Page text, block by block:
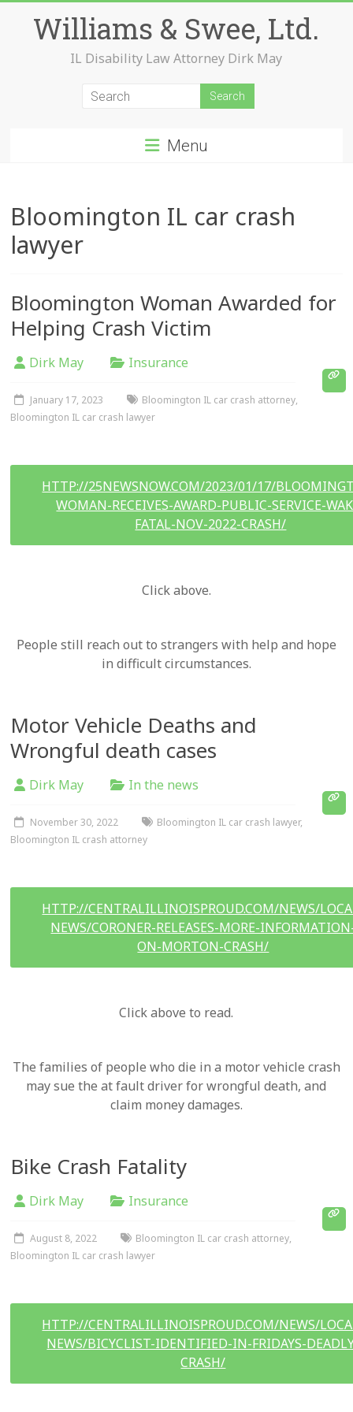
contentWilliams & Swee, Ltd.
IL Disability Law Attorney Dirk May
Menu
Bloomington IL car crash
lawyer
Bloomington Woman Awarded for
Helping Crash Victim
Dirk May Insurance
January 17, 2023 Bloomington IL car crash attorney,
Bloomington IL car crash lawyer
HTTP://25NEWSNOW.COM/2023/01/17/
WOMAN-RECEIVES-AWARD-PUBLIC-SERVICE-
FATAL-NOV-2022-CRASH/
Click above.
People still reach out to strangers with help and hope
in difficult circumstances.
Motor Vehicle Deaths and
Wrongful death cases
Dirk May In the news
November 30, 2022 Bloomington IL car crash lawyer,
Bloomington IL crash attorney
HTTP://CENTRALILLINOISPROUD.COM/NEWS/
NEWS/CORONER-RELEASES-MORE-
ON-MORTON-CRASH/
Click above to read.
The families of people who die in a motor vehicle crash
may sue the at fault driver for wrongful death, and
claim money damages.
Bike Crash Fatality
Dirk May Insurance
August 8, 2022 Bloomington IL car crash attorney,
Bloomington IL car crash lawyer
HTTP://CENTRALILLINOISPROUD.COM/NEWS/
NEWS/BICYCLIST-IDENTIFIED-IN-FRIDAYS-
CRASH/